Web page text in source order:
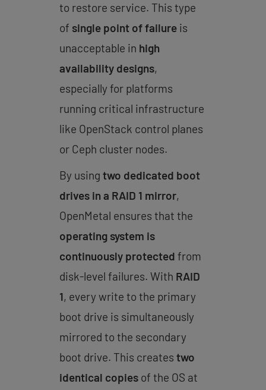
to restore service. This type
of single point of failure is
unacceptable in high
availability designs,
especially for platforms
running critical infrastructure
like OpenStack control planes
or Ceph cluster nodes.
By using two dedicated boot
drives in a RAID 1 mirror,
OpenMetal ensures that the
operating system is
continuously protected from
disk-level failures. With RAID
1, every write to the primary
boot drive is simultaneously
mirrored to the secondary
boot drive. This creates two
identical copies of the OS at